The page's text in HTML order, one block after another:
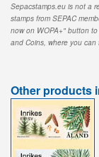
Sepacstamps.eu is not a
stamps from SEPAC
now on WOPA+" button
and Coins, where you can
Other products